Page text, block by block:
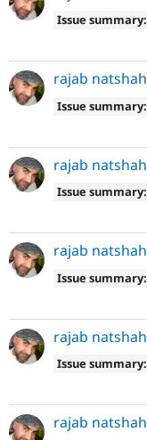
Issue summary:
rajab natshah
Issue summary:
rajab natshah
Issue summary:
rajab natshah
Issue summary:
rajab natshah
Issue summary:
rajab natshah